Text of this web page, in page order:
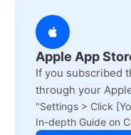
Apple App
If you subscribed
through your
"Settings > Click
In-depth Guide on